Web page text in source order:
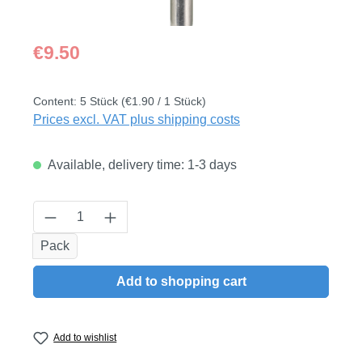
Regular price:
€9.50
Content: 5 Stück (€1.90 / 1 Stück)
Prices excl. VAT plus shipping costs
Available, delivery time: 1-3 days
Product Quantity: Enter the desired
Pack
Add to shopping cart
Add to wishlist